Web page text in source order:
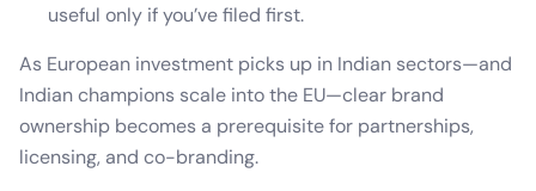
useful only if you’ve filed first.
As European investment picks up in Indian sectors—and
Indian champions scale into the EU—clear brand
ownership becomes a prerequisite for partnerships,
licensing, and co-branding.